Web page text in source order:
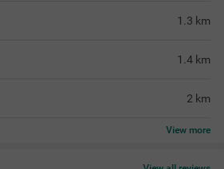
1.3 km
1.4 km
2 km
View more